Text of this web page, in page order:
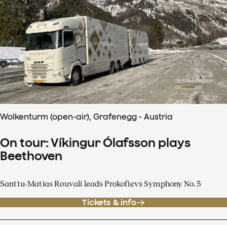
Wolkenturm (open-air), Grafenegg - Austria
On tour: Víkingur Ólafsson plays
Beethoven
Santtu-Matias Rouvali leads Prokofievs Symphony No. 5
Tickets & info